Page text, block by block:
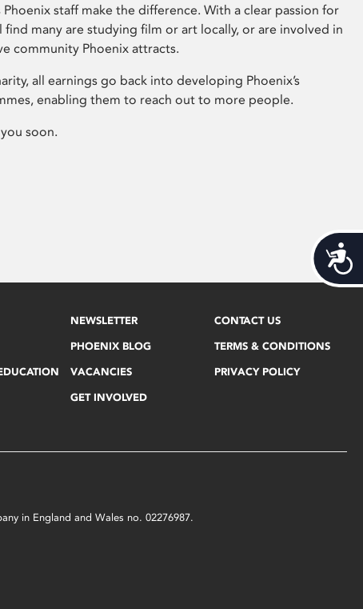
Phoenix staff make the difference. With a clear passion for
find many are studying film or art locally, or are involved in
community Phoenix attracts.
all earnings go back into developing Phoenix’s
enabling them to reach out to more people.
soon.
NEWSLETTER
PHOENIX BLOG
VACANCIES
GET INVOLVED
CONTACT US
TERMS & CONDITIONS
PRIVACY POLICY
in England and Wales no. 02276987.